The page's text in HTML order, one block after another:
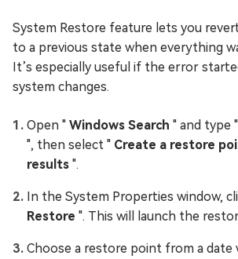
System Restore feature lets you
to a previous state when everything
It’s especially useful if the error
system changes.
Open " Windows Search " and type "
", then select " Create a restore
results ".
In the System Properties window,
Restore ". This will launch the
Choose a restore point from a